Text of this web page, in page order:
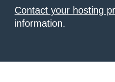
Contact your hosting
information.